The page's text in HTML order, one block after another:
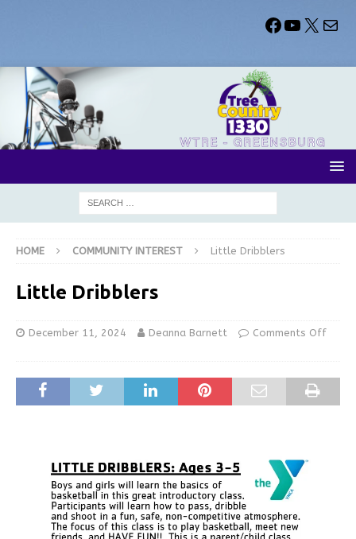
HOME COMMUNITY INTEREST Little Dribblers
Little Dribblers
December 11, 2024 Deanna Barnett Comments Off